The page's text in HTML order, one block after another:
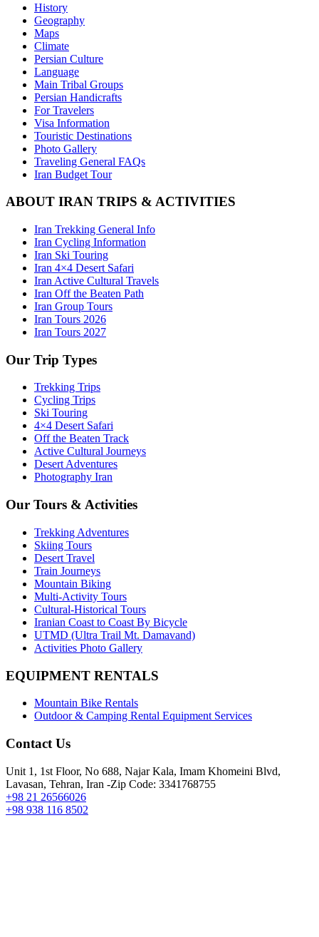
History
Geography
Maps
Climate
Persian Culture
Language
Main Tribal Groups
Persian Handicrafts
For Travelers
Visa Information
Touristic Destinations
Photo Gallery
Traveling General FAQs
Iran Budget Tour
ABOUT IRAN TRIPS & ACTIVITIES
Iran Trekking General Info
Iran Cycling Information
Iran Ski Touring
Iran 4×4 Desert Safari
Iran Active Cultural Travels
Iran Off the Beaten Path
Iran Group Tours
Iran Tours 2026
Iran Tours 2027
Our Trip Types
Trekking Trips
Cycling Trips
Ski Touring
4×4 Desert Safari
Off the Beaten Track
Active Cultural Journeys
Desert Adventures
Photography Iran
Our Tours & Activities
Trekking Adventures
Skiing Tours
Desert Travel
Train Journeys
Mountain Biking
Multi-Activity Tours
Cultural-Historical Tours
Iranian Coast to Coast By Bicycle
UTMD (Ultra Trail Mt. Damavand)
Activities Photo Gallery
EQUIPMENT RENTALS
Mountain Bike Rentals
Outdoor & Camping Rental Equipment Services
Contact Us
Unit 1, 1st Floor, No 688, Najar Kala, Imam Khomeini Blvd,
Lavasan, Tehran, Iran -Zip Code: 3341768755
+98 21 26566026
+98 938 116 8502